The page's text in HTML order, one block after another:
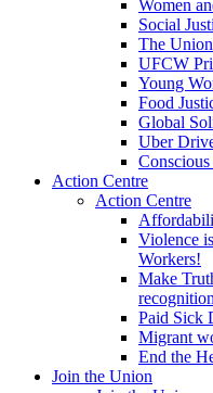
Women
Social
The
UFCW
Young
Food
Global
Uber
Action Centre
Action Centre
Violence
Workers!
Make
Paid Sick
Migrant
End the
Join the Union